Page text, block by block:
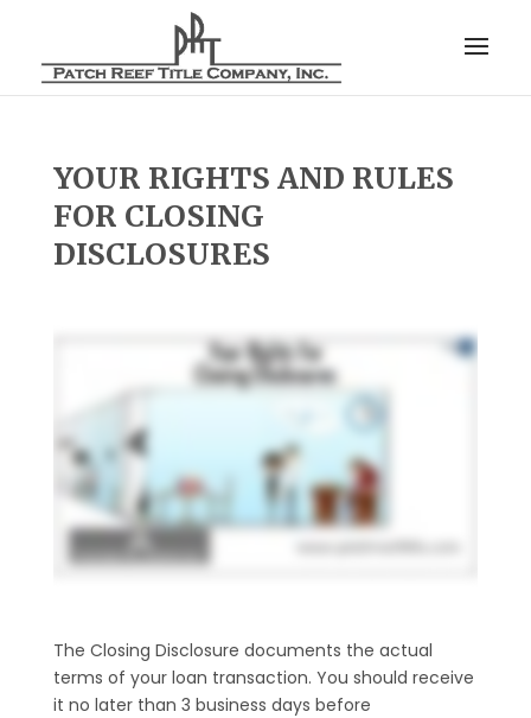
YOUR RIGHTS AND RULES
FOR CLOSING
DISCLOSURES
The Closing Disclosure documents the actual
terms of your loan transaction. You should receive
it no later than 3 business days before